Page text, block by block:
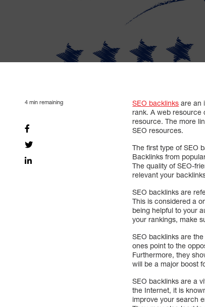
4 min remaining SEO backlinks are an
rank. A web resource
resource. The more
SEO resources.
The first type of SEO
Backlinks from
The quality of SEO-
relevant your
SEO backlinks are
This is considered a
being helpful to your
your rankings, make
SEO backlinks are
ones point to the
Furthermore, they
will be a major boost
SEO backlinks are a
the Internet, it is
improve your search